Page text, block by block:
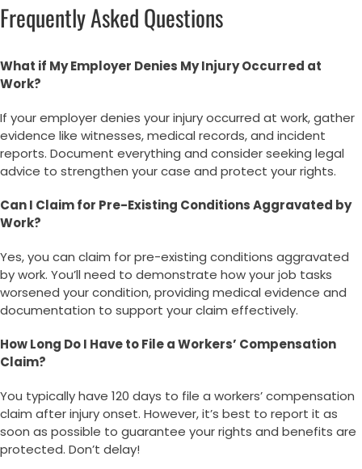
Frequently Asked Questions
What if My Employer Denies My Injury Occurred at
Work?
If your employer denies your injury occurred at work, gather
evidence like witnesses, medical records, and incident
reports. Document everything and consider seeking legal
advice to strengthen your case and protect your rights.
Can I Claim for Pre-Existing Conditions Aggravated by
Work?
Yes, you can claim for pre-existing conditions aggravated
by work. You’ll need to demonstrate how your job tasks
worsened your condition, providing medical evidence and
documentation to support your claim effectively.
How Long Do I Have to File a Workers’ Compensation
Claim?
You typically have 120 days to file a workers’ compensation
claim after injury onset. However, it’s best to report it as
soon as possible to guarantee your rights and benefits are
protected. Don’t delay!